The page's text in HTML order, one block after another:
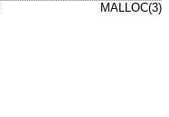
MALLOC(3)